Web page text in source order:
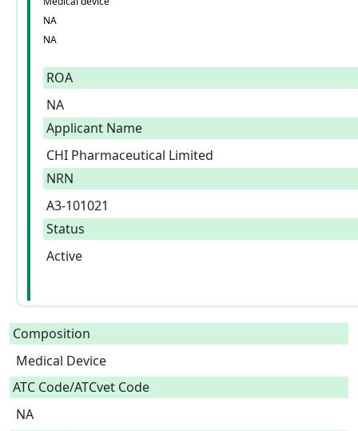
NA
NA
ROA
NA
Applicant Name
CHI Pharmaceutical Limited
NRN
A3-101021
Status
Active
Composition
Medical Device
ATC Code/ATCvet Code
NA